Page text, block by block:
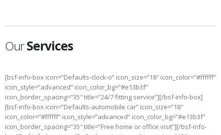
OurServices
[bsf-info-box icon=”Defaults-clock-o” icon_size=”18″ icon_color=”#ffffff”
icon_style=”advanced” icon_color_bg=”#e13b3f”
icon_border_spacing=”35″ title=”24/7 fitting service”][/bsf-info-box]
[bsf-info-box icon=”Defaults-automobile car” icon_size=”18″
icon_color=”#ffffff” icon_style=”advanced” icon_color_bg=”#e13b3f”
icon_border_spacing=”35″ title=”Free home or office visit”][/bsf-info-